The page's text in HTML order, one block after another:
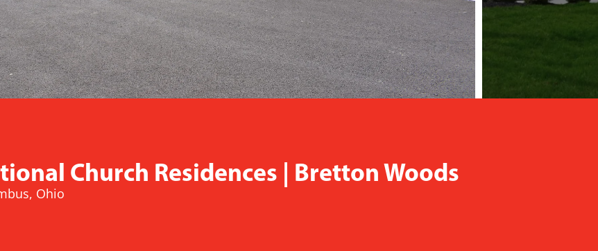
Church Residences | Bretton Woods
Ohio